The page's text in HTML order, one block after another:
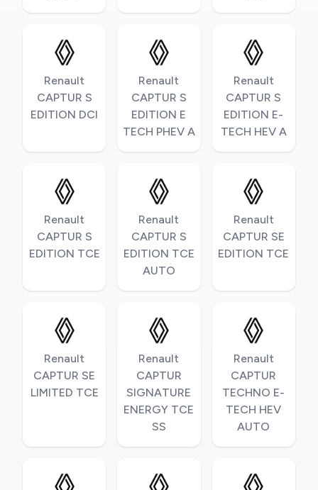
Renault
CAPTUR S
EDITION DCI
Renault
CAPTUR S
EDITION E
TECH PHEV A
Renault
CAPTUR S
EDITION E-
TECH HEV A
Renault
CAPTUR S
EDITION TCE
Renault
CAPTUR S
EDITION TCE
AUTO
Renault
CAPTUR SE
EDITION TCE
Renault
CAPTUR SE
LIMITED TCE
Renault
CAPTUR
SIGNATURE
ENERGY TCE
SS
Renault
CAPTUR
TECHNO E-
TECH HEV
AUTO